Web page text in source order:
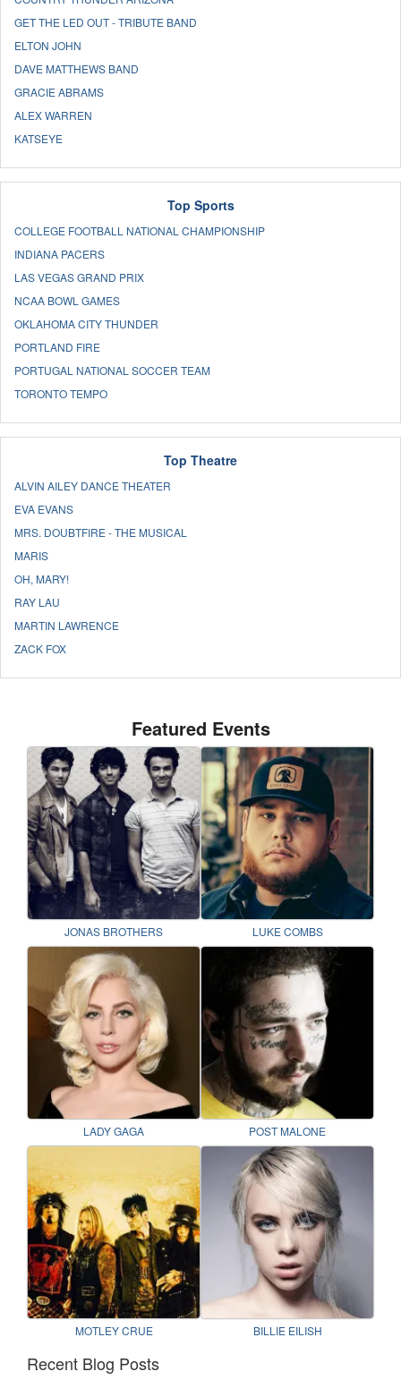
GET THE LED OUT - TRIBUTE BAND
ELTON JOHN
DAVE MATTHEWS BAND
GRACIE ABRAMS
ALEX WARREN
KATSEYE
Top Sports
COLLEGE FOOTBALL NATIONAL CHAMPIONSHIP
INDIANA PACERS
LAS VEGAS GRAND PRIX
NCAA BOWL GAMES
OKLAHOMA CITY THUNDER
PORTLAND FIRE
PORTUGAL NATIONAL SOCCER TEAM
TORONTO TEMPO
Top Theatre
ALVIN AILEY DANCE THEATER
EVA EVANS
MRS. DOUBTFIRE - THE MUSICAL
MARIS
OH, MARY!
RAY LAU
MARTIN LAWRENCE
ZACK FOX
Featured Events
JONAS BROTHERS LUKE COMBS
LADY GAGA POST MALONE
MOTLEY CRUE BILLIE EILISH
Recent Blog Posts